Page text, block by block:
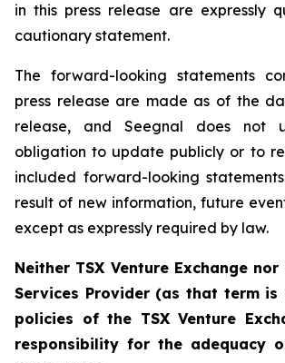
in this press release are expressly
cautionary statement.
The forward-looking statements
press release are made as of the
release, and Seegnal does not
obligation to update publicly or to
included forward-looking
result of new information, future
except as expressly required by law.
Neither TSX Venture Exchange
Services Provider (as that term is
policies of the TSX Venture
responsibility for the adequacy